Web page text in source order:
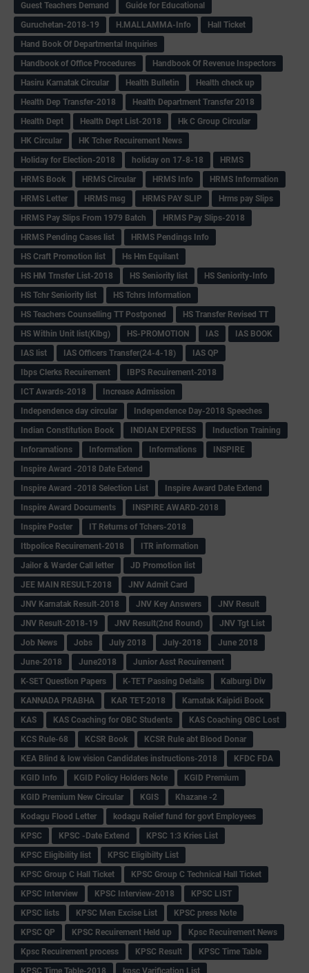
Guest Teachers Demand
Guide for Educational
Guruchetan-2018-19
H.MALLAMMA-Info
Hall Ticket
Hand Book Of Departmental Inquiries
Handbook of Office Procedures
Handbook Of Revenue Inspectors
Hasiru Karnatak Circular
Health Bulletin
Health check up
Health Dep Transfer-2018
Health Department Transfer 2018
Health Dept
Health Dept List-2018
Hk C Group Circular
HK Circular
HK Tcher Recuirement News
Holiday for Election-2018
holiday on 17-8-18
HRMS
HRMS Book
HRMS Circular HRMS Info
HRMS Information
HRMS Letter
HRMS msg HRMS PAY SLIP
Hrms pay Slips
HRMS Pay Slips From 1979 Batch
HRMS Pay Slips-2018
HRMS Pending Cases list
HRMS Pendings Info
HS Craft Promotion list
Hs Hm Equilant
HS HM Trnsfer List-2018
HS Seniority list
HS Seniority-Info
HS Tchr Seniority list
HS Tchrs Information
HS Teachers Counselling TT Postponed
HS Transfer Revised TT
HS Within Unit list(Klbg)
HS-PROMOTION IAS
IAS BOOK
IAS list
IAS Officers Transfer(24-4-18)
IAS QP
Ibps Clerks Recuirement
IBPS Recuirement-2018
ICT Awards-2018
Increase Admission
Independence day circular
Independence Day-2018 Speeches
Indian Constitution Book
INDIAN EXPRESS
Induction Training
Inforamations
Information Informations
INSPIRE
Inspire Award -2018 Date Extend
Inspire Award -2018 Selection List
Inspire Award Date Extend
Inspire Award Documents
INSPIRE AWARD-2018
Inspire Poster
IT Returns of Tchers-2018
Itbpolice Recuirement-2018
ITR information
Jailor & Warder Call letter
JD Promotion list
JEE MAIN RESULT-2018
JNV Admit Card
JNV Karnatak Result-2018
JNV Key Answers
JNV Result
JNV Result-2018-19
JNV Result(2nd Round)
JNV Tgt List
Job News
Jobs July 2018 July-2018
June 2018
June-2018
June2018
Junior Asst Recuirement
K-SET Question Papers
K-TET Passing Details
Kalburgi Div
KANNADA PRABHA
KAR TET-2018
Karnatak Kaipidi Book
KAS
KAS Coaching for OBC Students
KAS Coaching OBC Lost
KCS Rule-68
KCSR Book
KCSR Rule abt Blood Donar
KEA Blind & low vision Candidates instructions-2018
KFDC FDA
KGID Info
KGID Policy Holders Note
KGID Premium
KGID Premium New Circular
KGIS
Khazane -2
Kodagu Flood Letter
kodagu Relief fund for govt Employees
KPSC
KPSC -Date Extend
KPSC 1:3 Kries List
KPSC Eligibility list
KPSC Eligibilty List
KPSC Group C Hall Ticket
KPSC Group C Technical Hall Ticket
KPSC Interview
KPSC Interview-2018
KPSC LIST
KPSC lists
KPSC Men Excise List
KPSC press Note
KPSC QP
KPSC Recuirement Held up
Kpsc Recuirement News
Kpsc Recuirement process
KPSC Result
KPSC Time Table